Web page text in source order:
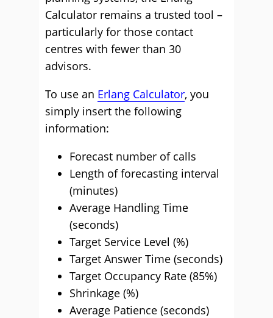
Calculator remains a trusted tool –
particularly for those contact
centres with fewer than 30
advisors.
To use an Erlang Calculator, you
simply insert the following
information:
Forecast number of calls
Length of forecasting interval
(minutes)
Average Handling Time
(seconds)
Target Service Level (%)
Target Answer Time (seconds)
Target Occupancy Rate (85%)
Shrinkage (%)
Average Patience (seconds)